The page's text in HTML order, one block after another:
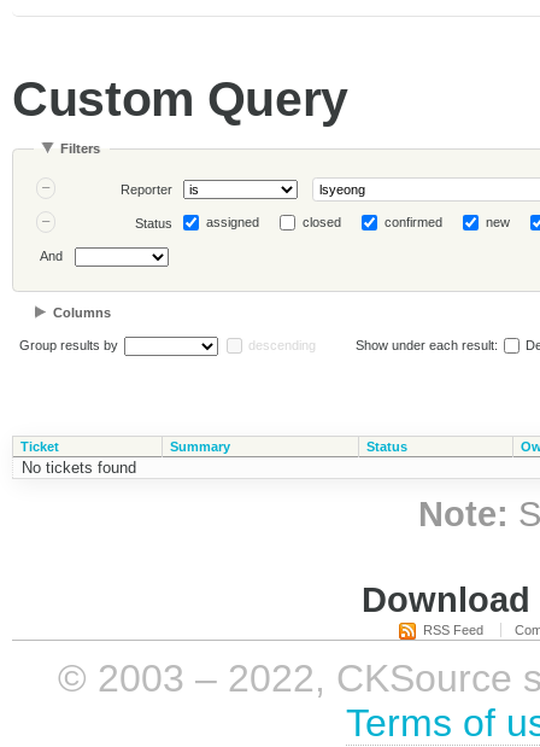
Custom Query
Filters
Reporter
Status assigned closed confirmed new
And
Columns
Group results by descending Show under each result:
Ticket Summary Status
No tickets found
Note:
RSS Feed
© 2003 – 2022, CKSource
Terms of